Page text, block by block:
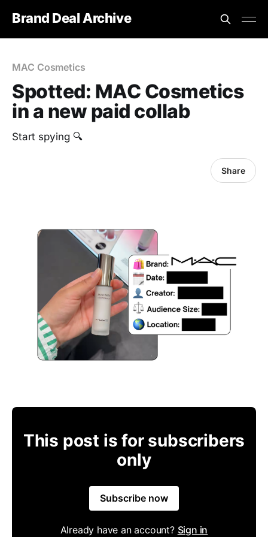
Brand Deal Archive
MAC Cosmetics
Spotted: MAC Cosmetics
in a new paid collab
Start spying 🔍
Share
This post is for subscribers
only
Subscribe now
Already have an account? Sign in